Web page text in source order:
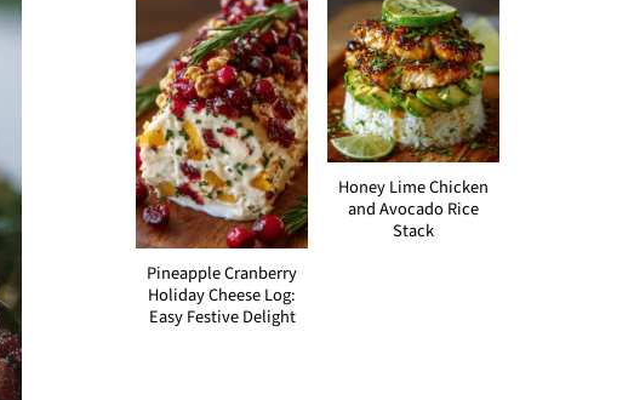
Pineapple Cranberry
Holiday Cheese Log:
Easy Festive Delight
Honey Lime Chicken
and Avocado Rice
Stack